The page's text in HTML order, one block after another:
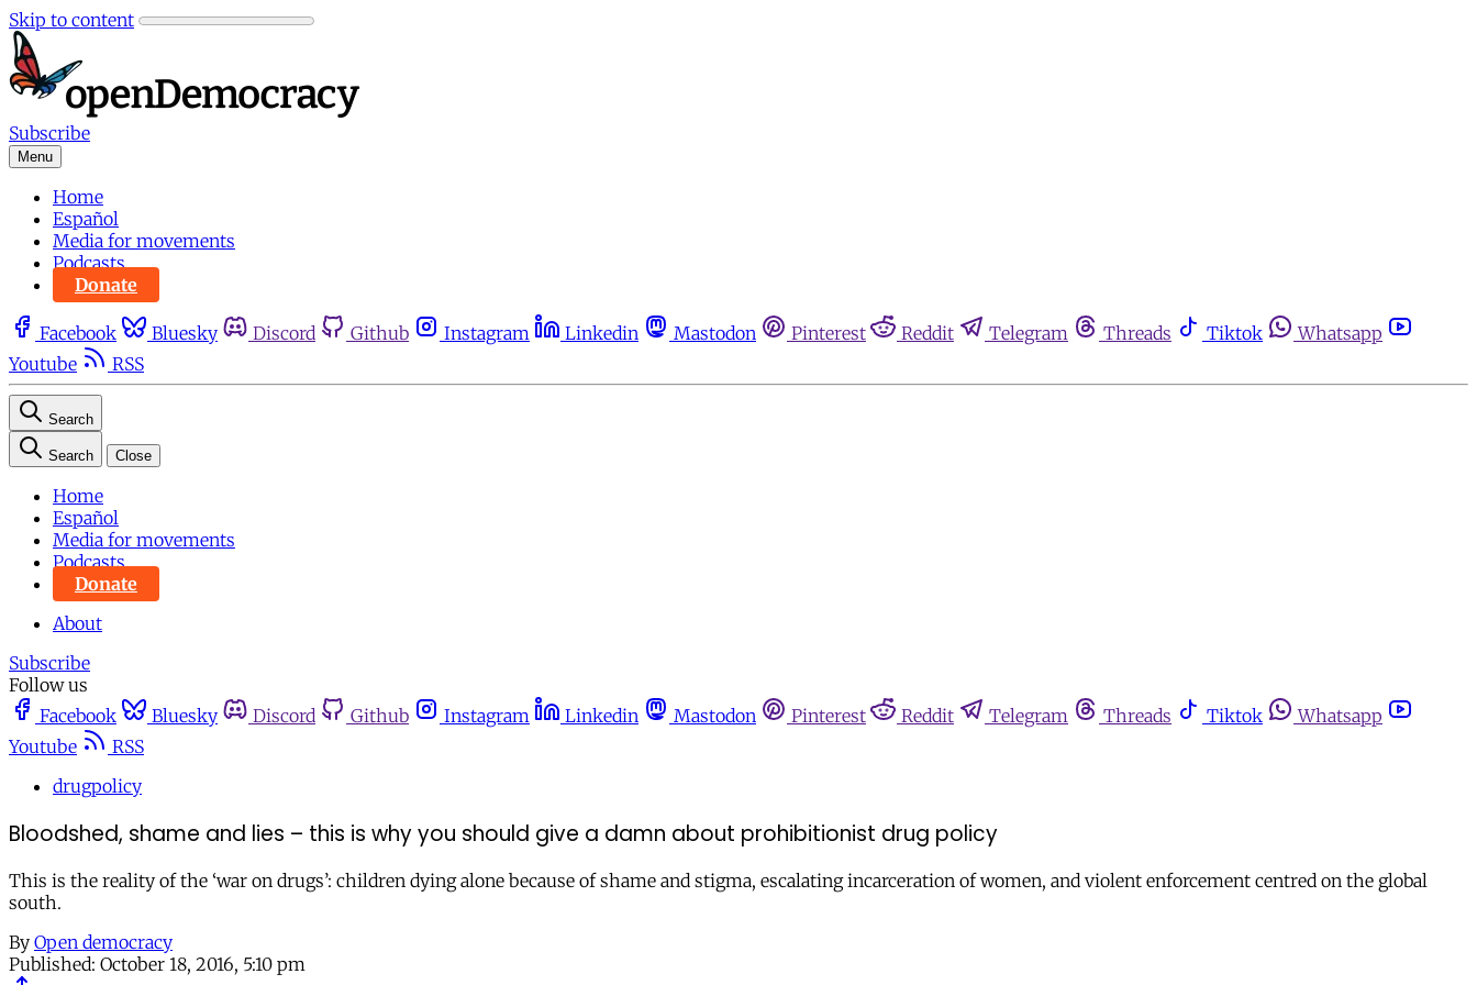
Skip to content
Subscribe
Menu
Home
Español
Media for movements
Podcasts
Donate
Facebook Bluesky Discord Github Instagram Linkedin Mastodon Pinterest Reddit Telegram Threads Tiktok
Whatsapp
Youtube
RSS
Search
Search Close
Home
Español
Media for movements
Podcasts
Donate
About
Subscribe
Follow us
Facebook
Bluesky Discord Github Instagram Linkedin Mastodon Pinterest Reddit Telegram Threads Tiktok
Whatsapp
Youtube
RSS
drugpolicy
Bloodshed, shame and lies – this is why you should give a damn about prohibitionist drug policy
This is the reality of the ‘war on drugs’: children dying alone because of shame and stigma, escalating incarceration of women, and violent enforcement centred on the global
south.
By Open democracy
Published: October 18, 2016, 5:10 pm